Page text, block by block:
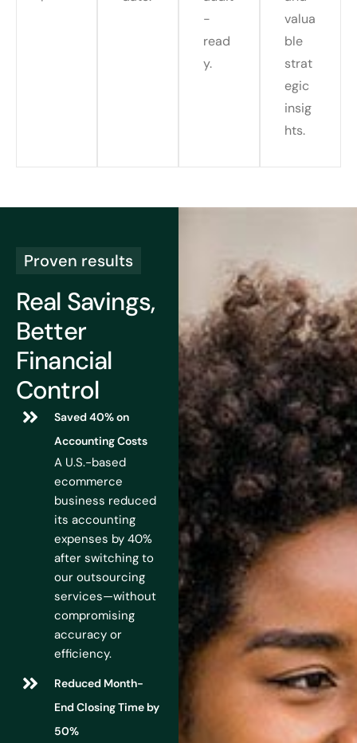
-
read
y.
valua
ble
strat
egic
insig
hts.
Proven results
Real Savings,
Better
Financial
Control
Saved 40% on
Accounting Costs
A U.S.-based
ecommerce
business reduced
its accounting
expenses by 40%
after switching to
our outsourcing
services—without
compromising
accuracy or
efficiency.
Reduced Month-
End Closing Time by
50%